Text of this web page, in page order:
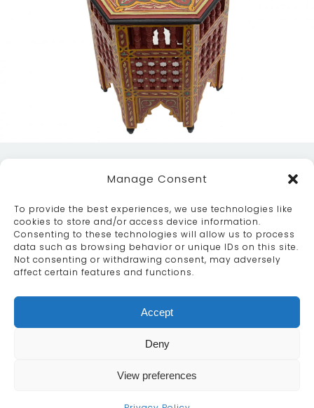
Manage Consent
To provide the best experiences, we use technologies like
cookies to store and/or access device information.
Consenting to these technologies will allow us to process
data such as browsing behavior or unique IDs on this site.
Not consenting or withdrawing consent, may adversely
affect certain features and functions.
Accept
Deny
View preferences
ABOUT SERVICES
CRAFTSMANSHIP
PORTFOLIO
COLLECTION
info@moroccanbazaar.co.uk
+44 (0) 20 8575 1818
MARKETING BY
This site uses cookies. By continuing to browse the
site you are agreeing to our use of cookies.